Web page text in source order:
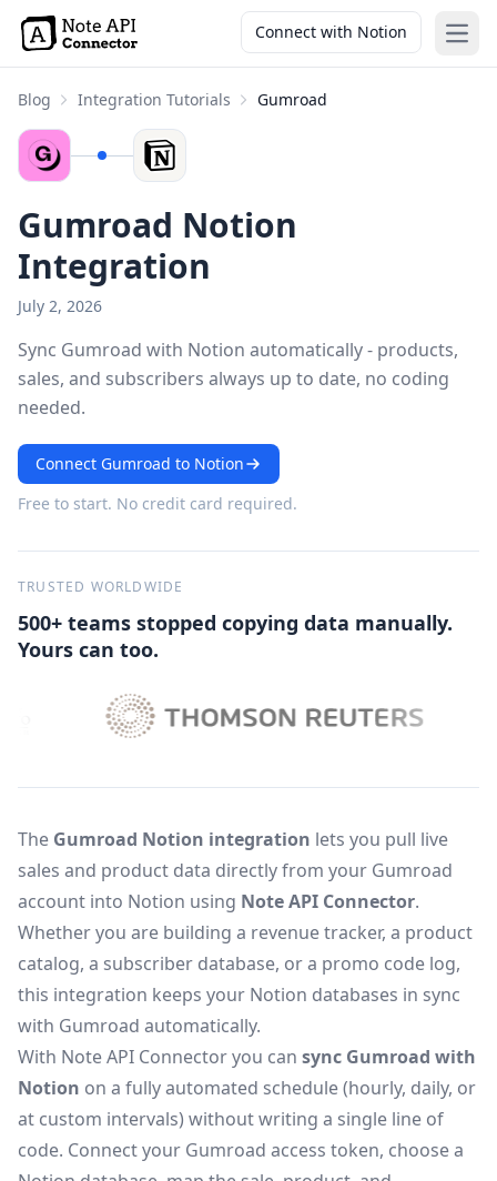
Connect with Notion
Blog Integration Tutorials Gumroad
Gumroad Notion
Integration
July 2, 2026
Sync Gumroad with Notion automatically - products,
sales, and subscribers always up to date, no coding
needed.
Connect Gumroad to Notion
Free to start. No credit card required.
TRUSTED WORLDWIDE
500+ teams stopped copying data manually.
Yours can too.
The Gumroad Notion integration lets you pull live
sales and product data directly from your Gumroad
account into Notion using Note API Connector.
Whether you are building a revenue tracker, a product
catalog, a subscriber database, or a promo code log,
this integration keeps your Notion databases in sync
with Gumroad automatically.
With Note API Connector you can sync Gumroad with
Notion on a fully automated schedule (hourly, daily, or
at custom intervals) without writing a single line of
code. Connect your Gumroad access token, choose a